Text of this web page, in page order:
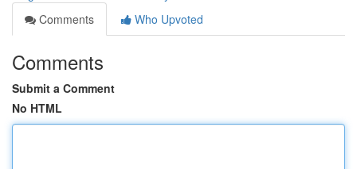
Comments
Who Upvoted
Comments
Submit a Comment
No HTML